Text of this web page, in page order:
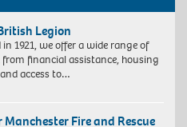
Legion
in 1921, we offer a wide range of
from financial assistance, housing
access to…
Manchester Fire and Rescue